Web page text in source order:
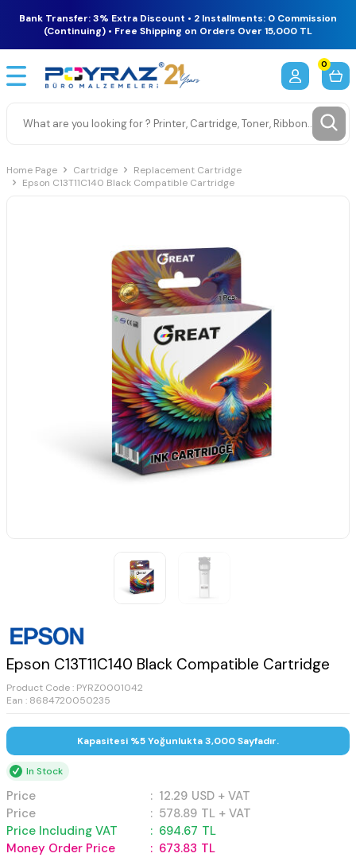
Bank Transfer: 3% Extra Discount • 2 Installments: 0 Commission
(Continuing) • Free Shipping on Orders Over 15,000 TL
0
Home Page Cartridge
Replacement Cartridge
Epson C13T11C140 Black Compatible Cartridge
Epson C13T11C140 Black Compatible Cartridge
Product Code : PYRZ0001042
Ean : 8684720050235
Kapasitesi %5 Yoğunlukta 3,000 Sayfadır.
In Stock
Price : 12.29 USD + VAT
Price
: 578.89 TL + VAT
Price Including VAT
: 694.67 TL
Money Order Price
: 673.83 TL